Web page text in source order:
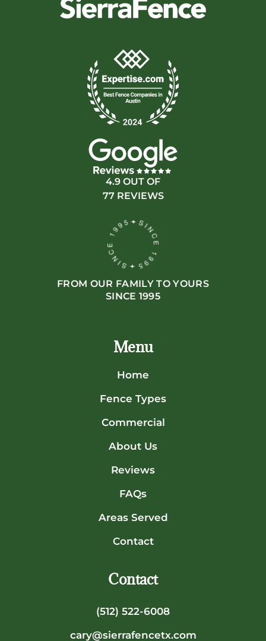
4.9 OUT OF
77 REVIEWS
FROM OUR FAMILY TO YOURS
SINCE 1995
Menu
Home
Fence Types
Commercial
About Us
Reviews
FAQs
Areas Served
Contact
Contact
(512) 522-6008
cary@sierrafencetx.com